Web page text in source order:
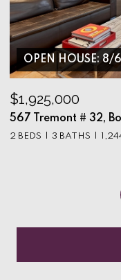
OPEN HOUSE:
$1,925,000
567 Tremont # 32,
2 BEDS 3 BATHS